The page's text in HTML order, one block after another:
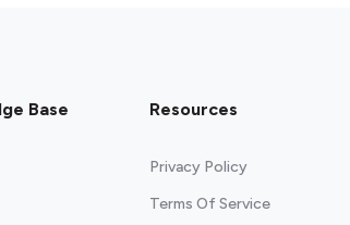
Base Resources
Privacy Policy
Terms Of Service